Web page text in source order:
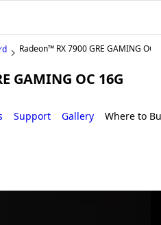
Radeon™ RX 7900 GRE GAMING OC
GAMING OC 16G
Support Gallery Where to